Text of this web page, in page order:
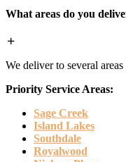
What areas do you
We deliver to several
Priority Service Areas:
Sage Creek
Island Lakes
Southdale
Royalwood